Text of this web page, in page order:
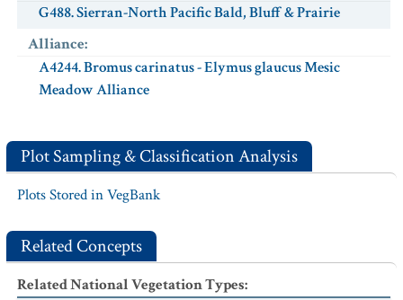
G488. Sierran-North Pacific Bald, Bluff & Prairie
Alliance:
A4244. Bromus carinatus - Elymus glaucus Mesic
Meadow Alliance
Plot Sampling & Classification Analysis
Plots Stored in VegBank
Related Concepts
Related National Vegetation Types: